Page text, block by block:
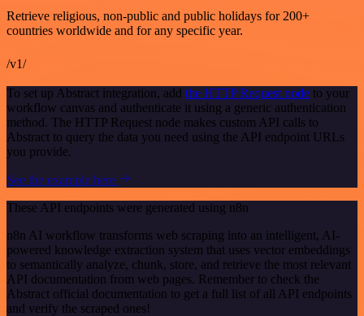
Retrieve religious, non-public and public holidays for 200+
countries worldwide and for any specific year.
/v1/
To set up Abstract integration, add the HTTP Request node to your
workflow canvas and authenticate it using a generic authentication
method. The HTTP Request node makes custom API calls to
Abstract to query the data you need using the API endpoint URLs
you provide.
See the example here
These API endpoints were generated using n8n
n8n AI workflow transforms web scraping into an intelligent, AI-
powered knowledge extraction system that uses vector embeddings
to semantically analyze, chunk, store, and retrieve the most relevant
API documentation from web pages. Remember to check the
Abstract official documentation to get a full list of all API endpoints
and verify the scraped ones!